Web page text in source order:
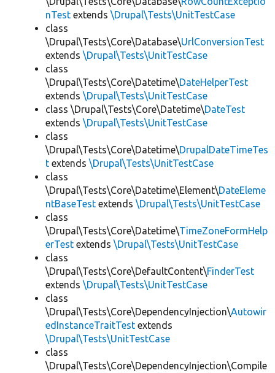
nTest extends \Drupal\Tests\UnitTestCase
class
\Drupal\Tests\Core\Database\UrlConversionTest
extends \Drupal\Tests\UnitTestCase
class
\Drupal\Tests\Core\Datetime\DateHelperTest
extends \Drupal\Tests\UnitTestCase
class \Drupal\Tests\Core\Datetime\DateTest
extends \Drupal\Tests\UnitTestCase
class
\Drupal\Tests\Core\Datetime\DrupalDateTimeTes
t extends \Drupal\Tests\UnitTestCase
class
\Drupal\Tests\Core\Datetime\Element\DateEleme
ntBaseTest extends \Drupal\Tests\UnitTestCase
class
\Drupal\Tests\Core\Datetime\TimeZoneFormHelp
erTest extends \Drupal\Tests\UnitTestCase
class
\Drupal\Tests\Core\DefaultContent\FinderTest
extends \Drupal\Tests\UnitTestCase
class
\Drupal\Tests\Core\DependencyInjection\Autowir
edInstanceTraitTest extends
\Drupal\Tests\UnitTestCase
class
\Drupal\Tests\Core\DependencyInjection\Compile